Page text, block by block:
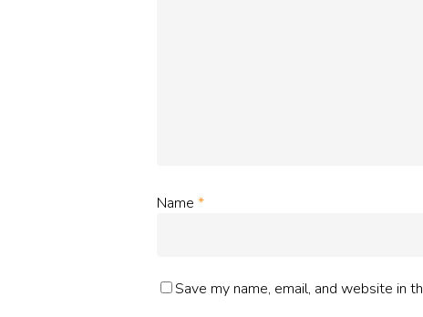
Name *
Save my name, email, and website in